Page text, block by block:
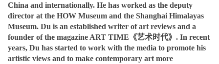
China and internationally. He has worked as the deputy
director at the HOW Museum and the Shanghai Himalayas
Museum. Du is an established writer of art reviews and a
founder of the magazine ART TIME 《艺术时代》 . In recent
years, Du has started to work with the media to promote his
artistic views and to make contemporary art more